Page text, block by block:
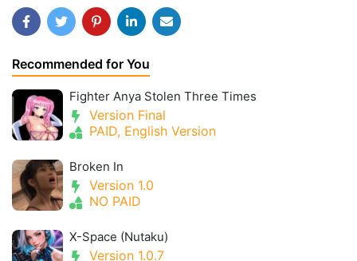
Recommended for You
Fighter Anya Stolen Three Times
Version Final
PAID, English Version
Broken In
Version 1.0
NO PAID
X-Space (Nutaku)
Version 1.0.7